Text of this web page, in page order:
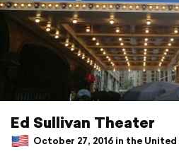
Ed Sullivan Theater
October 27, 2016 in the